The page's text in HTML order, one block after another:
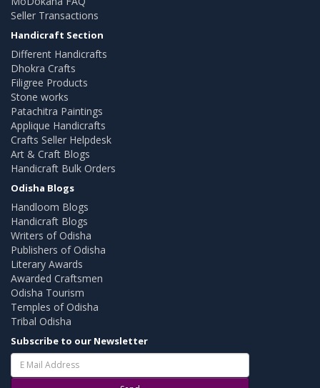
Seller Transactions
Handicraft Section
Different Handicrafts
Dhokra Crafts
Filigree Products
Stone works
Patachitra Paintings
Applique Handicrafts
Crafts Seller Helpdesk
Art & Craft Blogs
Handicraft Bulk Orders
Odisha Blogs
Handloom Blogs
Handicraft Blogs
Writers of Odisha
Publishers of Odisha
Literary Awards
Awarded Craftsmen
Odisha Tourism
Temples of Odisha
Tribal Odisha
Subscribe to our Newsletter